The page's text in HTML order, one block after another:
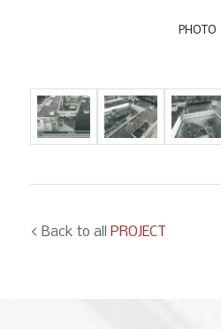
PHOTO
< Back to all PROJECT